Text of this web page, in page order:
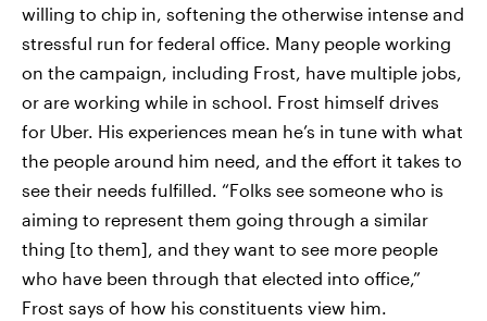
willing to chip in, softening the otherwise intense and
stressful run for federal office. Many people working
on the campaign, including Frost, have multiple jobs,
or are working while in school. Frost himself drives
for Uber. His experiences mean he’s in tune with what
the people around him need, and the effort it takes to
see their needs fulfilled. “Folks see someone who is
aiming to represent them going through a similar
thing [to them], and they want to see more people
who have been through that elected into office,”
Frost says of how his constituents view him.